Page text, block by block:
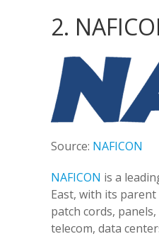
2.
Source: NAFICON
NAFICON is a
East, with its parent
patch cords,
telecom, data